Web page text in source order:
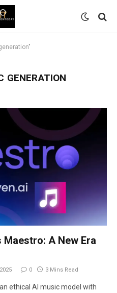
GENERATION
A New Era
0 3 Mins Read
ethical AI music model with